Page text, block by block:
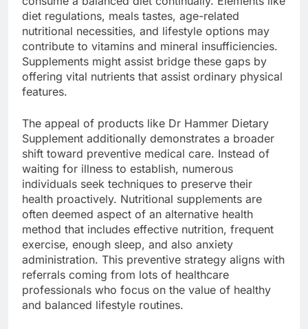
diet regulations, meals tastes, age-related
nutritional necessities, and lifestyle options may
contribute to vitamins and mineral insufficiencies.
Supplements might assist bridge these gaps by
offering vital nutrients that assist ordinary physical
features.
The appeal of products like Dr Hammer Dietary
Supplement additionally demonstrates a broader
shift toward preventive medical care. Instead of
waiting for illness to establish, numerous
individuals seek techniques to preserve their
health proactively. Nutritional supplements are
often deemed aspect of an alternative health
method that includes effective nutrition, frequent
exercise, enough sleep, and also anxiety
administration. This preventive strategy aligns with
referrals coming from lots of healthcare
professionals who focus on the value of healthy
and balanced lifestyle routines.